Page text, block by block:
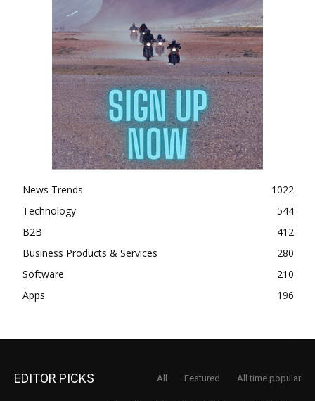
News Trends
1022
Technology
544
B2B
412
Business Products & Services
280
Software
210
Apps
196
EDITOR PICKS All Featured All time popular